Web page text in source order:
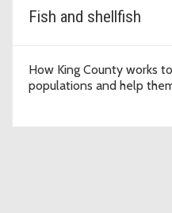
Fish and shellfish
How King County works
populations and help